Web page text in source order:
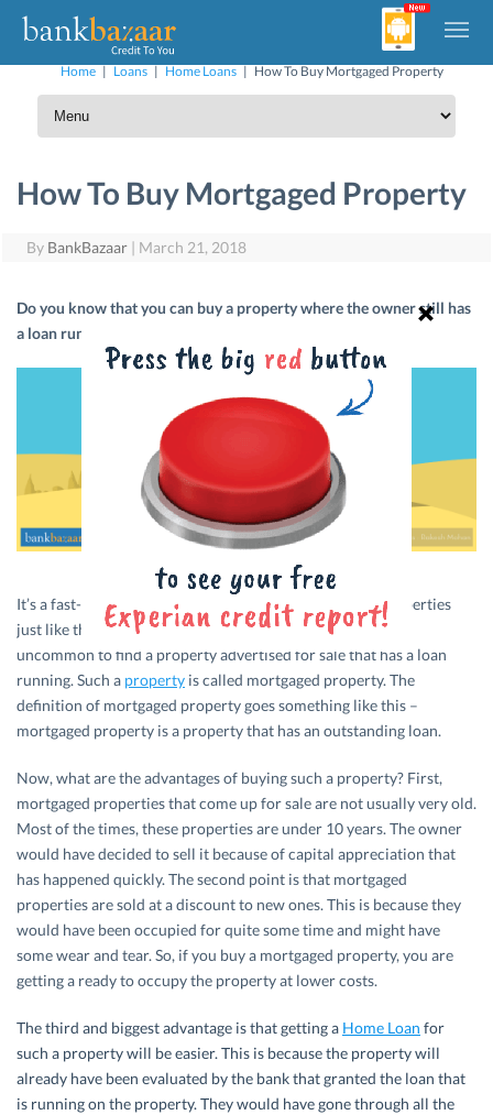
Home | Loans | Home Loans | How To Buy Mortgaged Property
How To Buy Mortgaged Property
By BankBazaar | March 21, 2018
Do you know that you can buy a property where the owner still has
a loan running on it? Yes. It’s possible. Let’s tell you how.
It’s a fast-paced world today and people are changing properties
just like they change their phones. Well, almost! So, it isn’t
uncommon to find a property advertised for sale that has a loan
running. Such a property is called mortgaged property. The
definition of mortgaged property goes something like this –
mortgaged property is a property that has an outstanding loan.
Now, what are the advantages of buying such a property? First,
mortgaged properties that come up for sale are not usually very old.
Most of the times, these properties are under 10 years. The owner
would have decided to sell it because of capital appreciation that
has happened quickly. The second point is that mortgaged
properties are sold at a discount to new ones. This is because they
would have been occupied for quite some time and might have
some wear and tear. So, if you buy a mortgaged property, you are
getting a ready to occupy the property at lower costs.
The third and biggest advantage is that getting a Home Loan for
such a property will be easier. This is because the property will
already have been evaluated by the bank that granted the loan that
is running on the property. They would have gone through all the